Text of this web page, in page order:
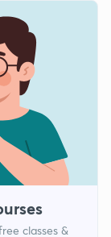
classes &